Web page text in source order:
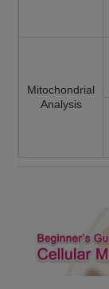
Mitochondrial
Analysis